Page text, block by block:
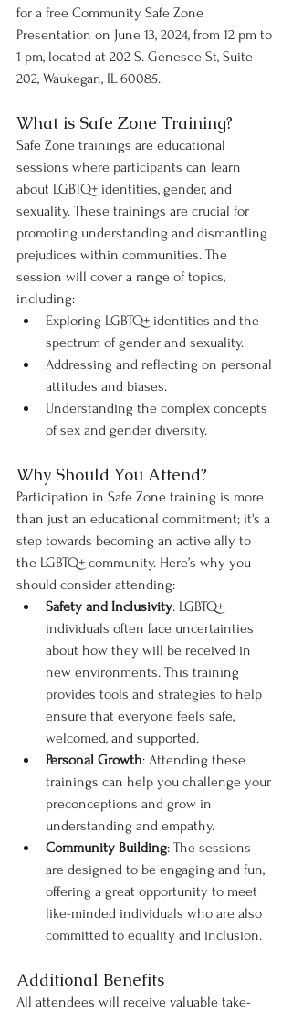
for a free Community Safe Zone
Presentation on June 13, 2024, from 12 pm to
1 pm, located at 202 S. Genesee St, Suite
202, Waukegan, IL 60085.
What is Safe Zone Training?
Safe Zone trainings are educational
sessions where participants can learn
about LGBTQ+ identities, gender, and
sexuality. These trainings are crucial for
promoting understanding and dismantling
prejudices within communities. The
session will cover a range of topics,
including:
Exploring LGBTQ+ identities and the
spectrum of gender and sexuality.
Addressing and reflecting on personal
attitudes and biases.
Understanding the complex concepts
of sex and gender diversity.
Why Should You Attend?
Participation in Safe Zone training is more
than just an educational commitment; it's a
step towards becoming an active ally to
the LGBTQ+ community. Here’s why you
should consider attending:
Safety and Inclusivity: LGBTQ+
individuals often face uncertainties
about how they will be received in
new environments. This training
provides tools and strategies to help
ensure that everyone feels safe,
welcomed, and supported.
Personal Growth: Attending these
trainings can help you challenge your
preconceptions and grow in
understanding and empathy.
Community Building: The sessions
are designed to be engaging and fun,
offering a great opportunity to meet
like-minded individuals who are also
committed to equality and inclusion.
Additional Benefits
All attendees will receive valuable take-